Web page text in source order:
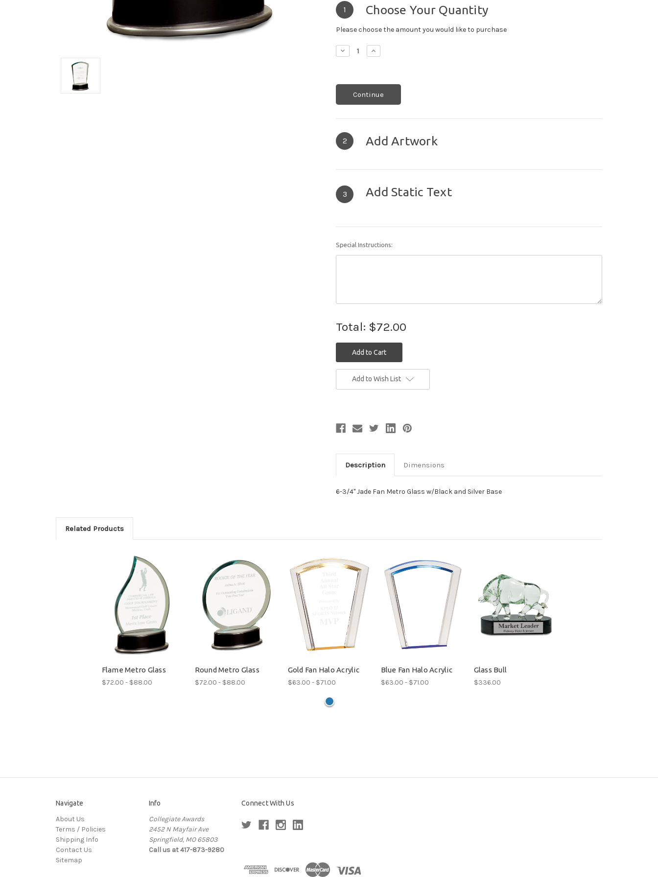
1 Choose Your Quantity
Please choose the amount you would like to purchase
Decrease
Quantity:
Increase
Quantity:
Continue
2 Add Artwork
3 Add Static Text
Special Instructions:
Total: $72.00
Stock:
Add to Wish List
Description Dimensions
6-3/4" Jade Fan Metro Glass w/Black and Silver Base
Related Products
Flame Metro Glass
$72.00 - $88.00
Round Metro Glass
$72.00 - $88.00
Gold Fan Halo Acrylic
$63.00 - $71.00
Blue Fan Halo Acrylic
$63.00 - $71.00
Glass Bull
$336.00
Navigate
About Us
Terms / Policies
Shipping Info
Contact Us
Sitemap
Info
Collegiate Awards
2452 N Mayfair Ave
Springfield, MO 65803
Call us at 417-873-9280
Connect With Us